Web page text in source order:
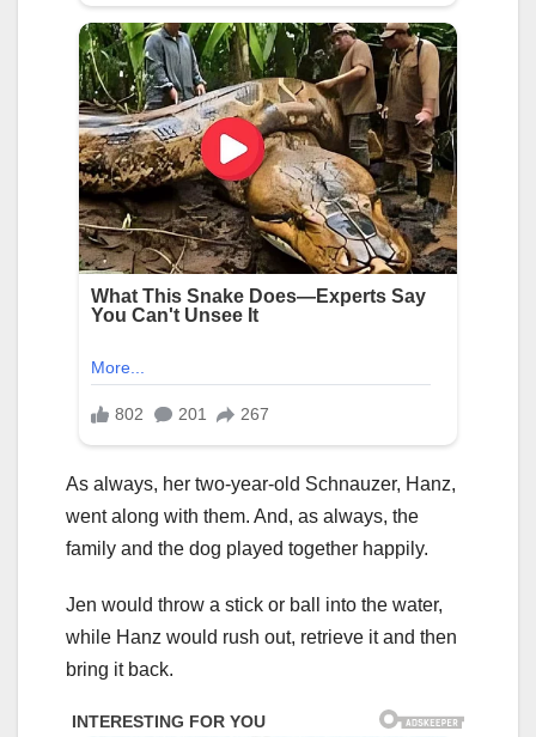
As always, her two-year-old Schnauzer, Hanz,
went along with them. And, as always, the
family and the dog played together happily.
Jen would throw a stick or ball into the water,
while Hanz would rush out, retrieve it and then
bring it back.